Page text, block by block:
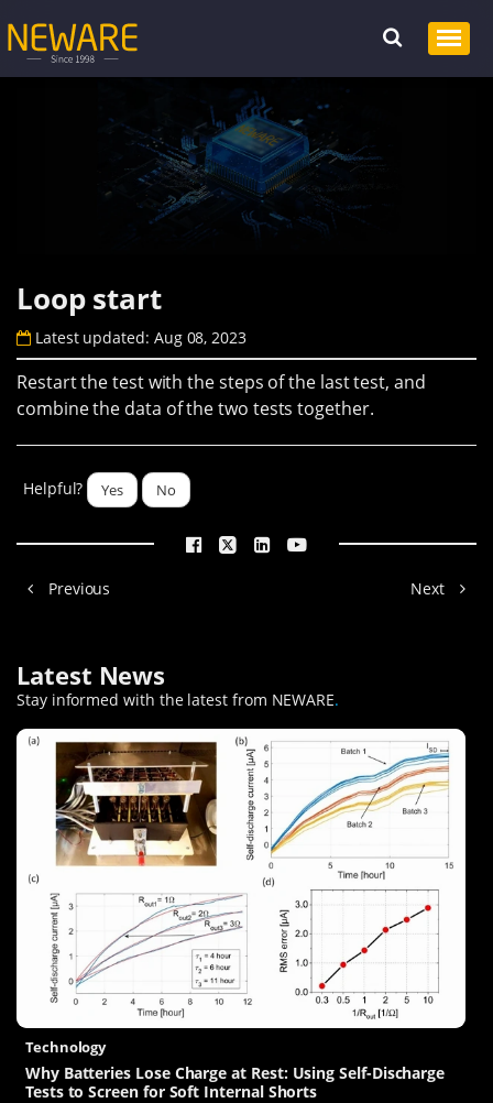
Loop start
Latest updated: Aug 08, 2023
Restart the test with the steps of the last test, and
combine the data of the two tests together.
Helpful? Yes No
Previous Next
Latest News
Stay informed with the latest from NEWARE.
Technology
Why Batteries Lose Charge at Rest: Using Self-Discharge
Tests to Screen for Soft Internal Shorts